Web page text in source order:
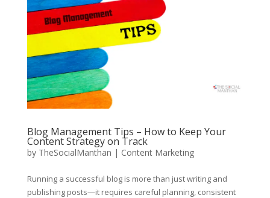
Blog Management Tips – How to Keep Your
Content Strategy on Track
by TheSocialManthan | Content Marketing
Running a successful blog is more than just writing and
publishing posts—it requires careful planning, consistent